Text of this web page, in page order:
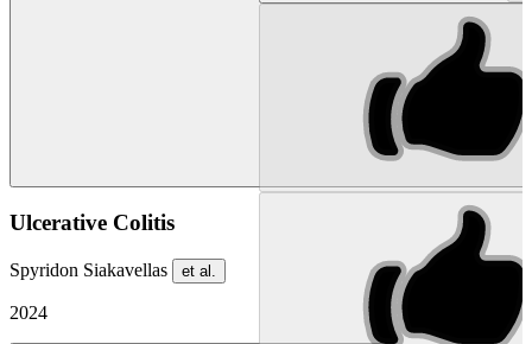
Ulcerative Colitis
Spyridon Siakavellas et al.
2024